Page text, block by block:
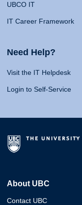
UBCO IT
IT Career Framework
Need Help?
Visit the IT Helpdesk
Login to Self-Service
About UBC
Contact UBC